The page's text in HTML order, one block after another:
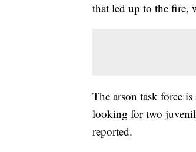
that led up to the fire,
The arson task force
looking for two
reported.